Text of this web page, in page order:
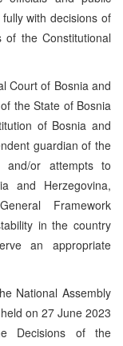
with decisions of
the Constitutional
Court of Bosnia and
the State of Bosnia
of Bosnia and
guardian of the
and/or attempts to
and Herzegovina,
Framework
in the country
an appropriate
National Assembly
on 27 June 2023
Decisions of the